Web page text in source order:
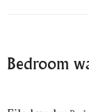
Bedroom